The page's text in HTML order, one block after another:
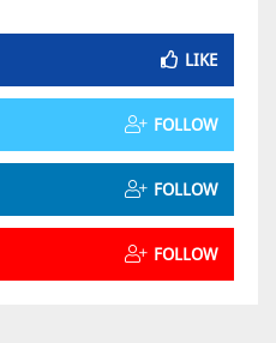
LIKE
FOLLOW
FOLLOW
FOLLOW